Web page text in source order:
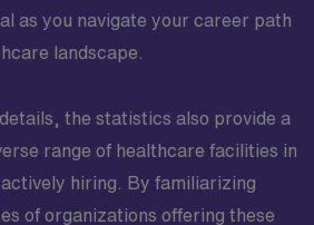
as you navigate your career path
landscape.
the statistics also provide a
range of healthcare facilities in
hiring. By familiarizing
of organizations offering these